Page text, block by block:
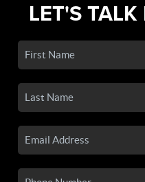
LET'S TALK